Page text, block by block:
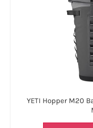
YETI Hopper M20